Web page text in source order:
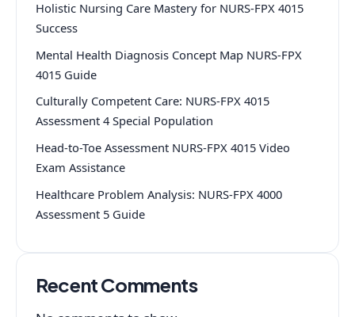
Holistic Nursing Care Mastery for NURS-FPX 4015
Success
Mental Health Diagnosis Concept Map NURS-FPX
4015 Guide
Culturally Competent Care: NURS-FPX 4015
Assessment 4 Special Population
Head-to-Toe Assessment NURS-FPX 4015 Video
Exam Assistance
Healthcare Problem Analysis: NURS-FPX 4000
Assessment 5 Guide
Recent Comments